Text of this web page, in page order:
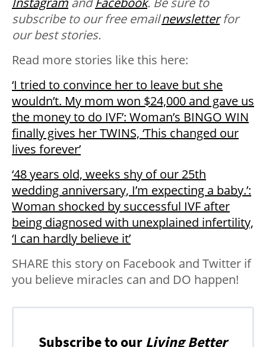
subscribe to our free emailnewsletterfor
our best stories.
Read more stories like this here:
‘I tried to convince her to leave but she
wouldn’t. My mom won $24,000 and gave us
the money to do IVF’: Woman’s BINGO WIN
finally gives her TWINS, ‘This changed our
lives forever’
‘48 years old, weeks shy of our 25th
wedding anniversary, I’m expecting a baby.’:
Woman shocked by successful IVF after
being diagnosed with unexplained infertility,
‘I can hardly believe it’
SHARE this story on Facebook and Twitter if
you believe miracles can and DO happen!
Subscribe to our Living Better